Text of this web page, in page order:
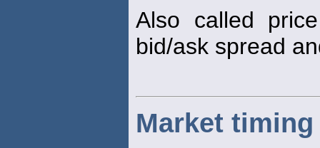
Also called
bid/ask spread
Market